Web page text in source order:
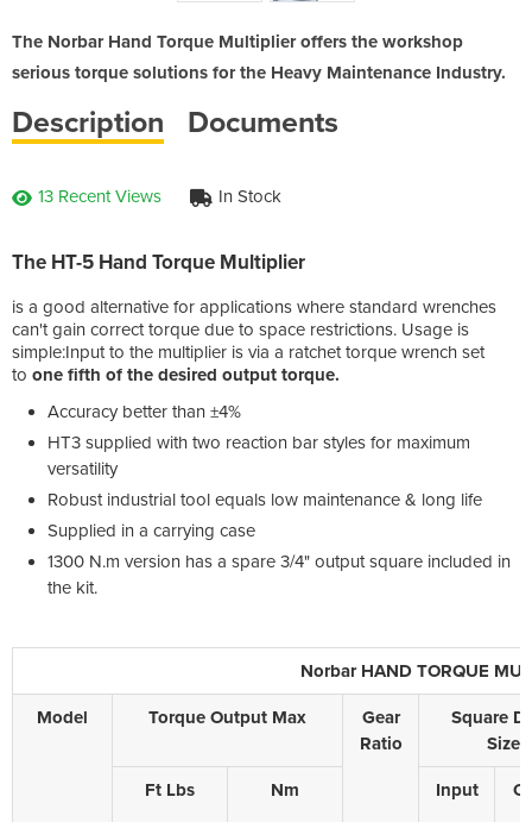
The Norbar Hand Torque Multiplier offers the workshop
serious torque solutions for the Heavy Maintenance Industry.
Description Documents
13 Recent Views In Stock
The HT-5 Hand Torque Multiplier
is a good alternative for applications where standard wrenches
can't gain correct torque due to space restrictions. Usage is
simple:Input to the multiplier is via a ratchet torque wrench set
to one fifth of the desired output torque.
Accuracy better than ±4%
HT3 supplied with two reaction bar styles for maximum
versatility
Robust industrial tool equals low maintenance & long life
Supplied in a carrying case
1300 N.m version has a spare 3/4" output square included in
the kit.
Norbar HAND TORQUE
Model Torque Output Max
Gear
Ratio
Square
Size
Ft Lbs Nm Input